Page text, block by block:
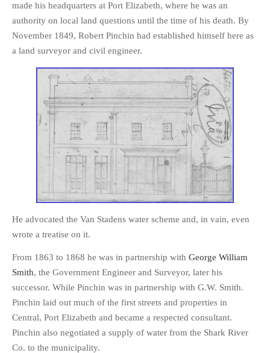
made his headquarters at Port Elizabeth, where he was an
authority on local land questions until the time of his death. By
November 1849, Robert Pinchin had established himself here as
a land surveyor and civil engineer.
He advocated the Van Stadens water scheme and, in vain, even
wrote a treatise on it.
From 1863 to 1868 he was in partnership with George William
Smith, the Government Engineer and Surveyor, later his
successor. While Pinchin was in partnership with G.W. Smith.
Pinchin laid out much of the first streets and properties in
Central, Port Elizabeth and became a respected consultant.
Pinchin also negotiated a supply of water from the Shark River
Co. to the municipality.